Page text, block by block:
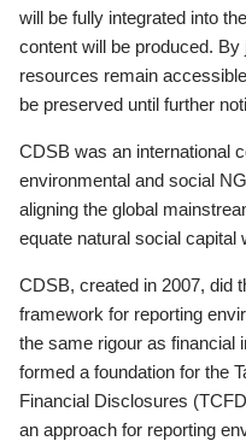
will be fully integrated into
content will be produced. By
resources remain
be preserved until further
CDSB was an international
environmental and social
aligning the global
equate natural social capital
CDSB, created in 2007, did
framework for reporting
the same rigour as financial
formed a foundation for the
Financial Disclosures
an approach for reporting